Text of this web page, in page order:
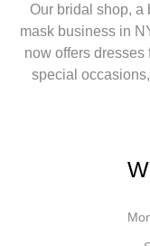
Our bridal shop, a
mask business in
now offers dresses
special